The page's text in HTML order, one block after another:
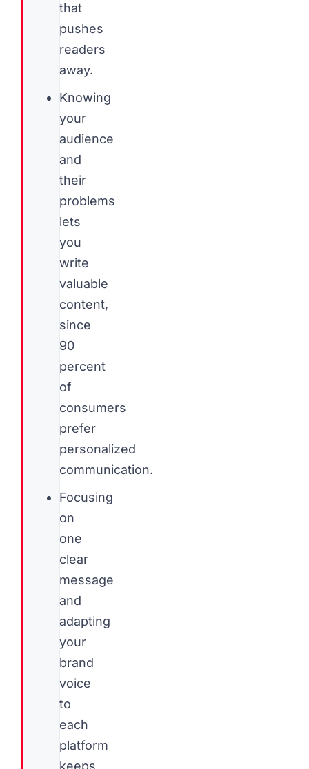
that
pushes
readers
away.
Knowing
your
audience
and
their
problems
lets
you
write
valuable
content,
since
90
percent
of
consumers
prefer
personalized
communication.
Focusing
on
one
clear
message
and
adapting
your
brand
voice
to
each
platform
keeps